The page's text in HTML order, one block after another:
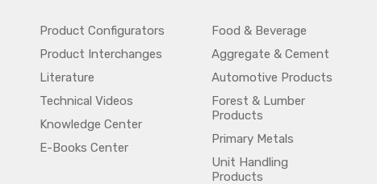
Product Configurators
Product Interchanges
Literature
Technical Videos
Knowledge Center
E-Books Center
Food & Beverage
Aggregate & Cement
Automotive Products
Forest & Lumber
Products
Primary Metals
Unit Handling
Products